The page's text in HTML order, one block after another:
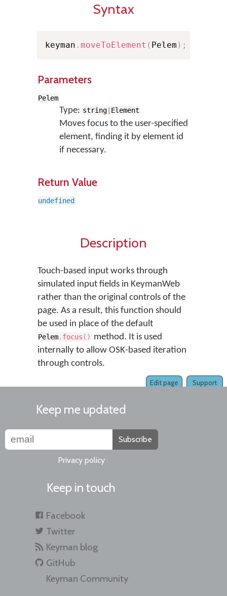
Syntax
keyman . moveToElement ( Pelem ) ;
Parameters
Pelem
Type: string Element
Moves focus to the user-specified
element, finding it by element id
if necessary.
Return Value
undefined
Description
Touch-based input works through
simulated input fields in KeymanWeb
rather than the original controls of the
page. As a result, this function should
be used in place of the default
Pelem. focus ( ) method. It is used
internally to allow OSK-based iteration
through controls.
Support
Edit page
Keep me updated
Subscribe
Privacy policy
Keep in touch
Facebook
Twitter
Keyman blog
GitHub
Keyman Community